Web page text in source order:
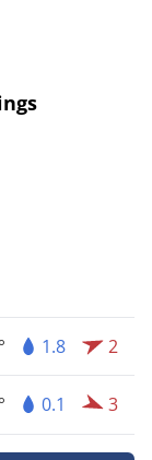
1.8 2
0.1 3